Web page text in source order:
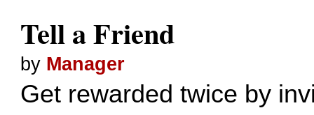
Tell a Friend
by Manager
Get rewarded twice by